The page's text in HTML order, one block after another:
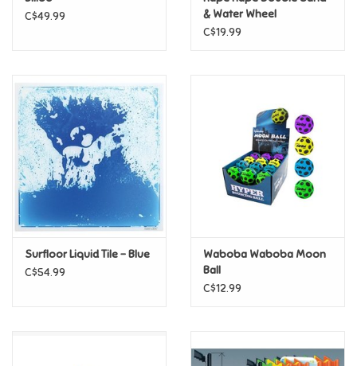
Disney
Harry Potter
Marvel
Minecraft
C$49.99
& Water Wheel
C$19.99
Surfloor Liquid Tile - Blue
C$54.99
Waboba Waboba Moon
Ball
C$12.99